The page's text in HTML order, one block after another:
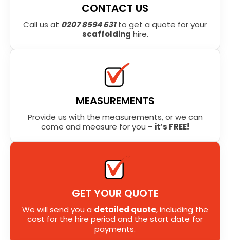
CONTACT US
Call us at 0207 8594 631to get a quote for your
scaffolding hire.
MEASUREMENTS
Provide us with the measurements, or we can
come and measure for you – it’s FREE!
GET YOUR QUOTE
We will send you a detailed quote, including the
cost for the hire period and the start date for
payments.